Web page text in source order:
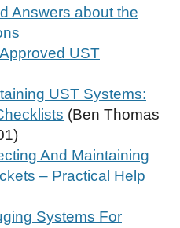
Answers about the
UST
UST Systems:
(Ben Thomas
And Maintaining
– Practical Help
Systems For